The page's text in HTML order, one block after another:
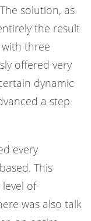
solution, as
the result
three
offered very
dynamic
a step
every
This
of
was also talk